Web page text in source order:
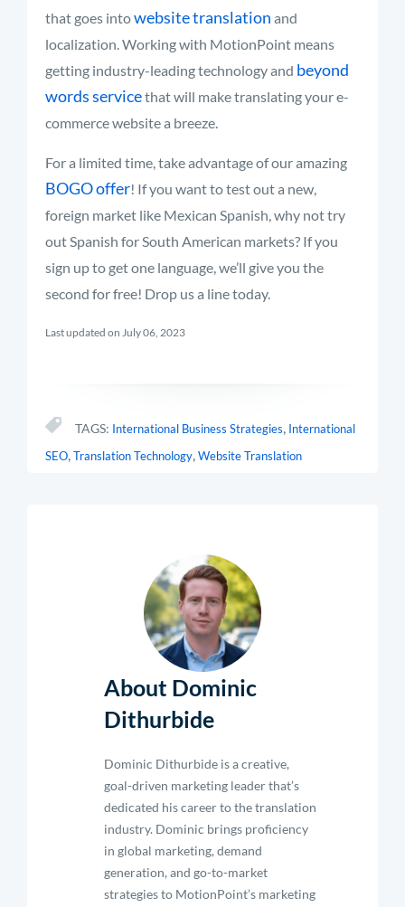
that goes intowebsite translation and
localization. Working with MotionPoint means
getting industry-leading technology and beyond
words servicethat will make translating your e-
commerce website a breeze.
For a limited time, take advantage of our amazing
BOGO offer! If you want to test out a new,
foreign market like Mexican Spanish, why not try
out Spanish for South American markets? If you
sign up to get one language, we’ll give you the
second for free! Drop us a line today.
Last updated on July 06, 2023
TAGS: International Business Strategies, International
SEO,Translation Technology,Website Translation
About Dominic
Dithurbide
Dominic Dithurbide is a creative,
goal-driven marketing leader that’s
dedicated his career to the translation
industry. Dominic brings proficiency
in global marketing, demand
generation, and go-to-market
strategies to MotionPoint’s marketing